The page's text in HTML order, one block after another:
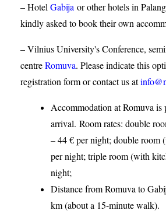
– Hotel Gabija or other hotels in
kindly asked to book their own
– Vilnius University's Conference,
centreRomuva. Please indicate this
registration form or contact us at
Accommodation at Romuva is
arrival. Room rates: double
– 44 € per night; double room
per night; triple room (with
night;
Distance from Romuva to
km (about a 15-minute walk).